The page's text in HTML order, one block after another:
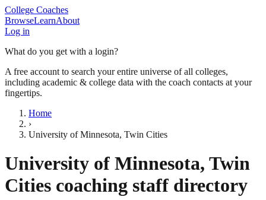
College Coaches
BrowseLearnAbout
Log in
What do you get with a login?
A free account to search your entire universe of all colleges,
including academic & college data with the coach contacts at your
fingertips.
Home
›
University of Minnesota, Twin Cities
University of Minnesota, Twin
Cities coaching staff directory